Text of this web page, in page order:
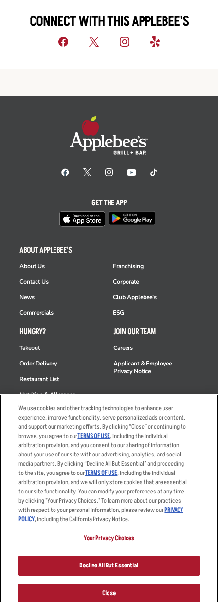
CONNECT WITH THIS APPLEBEE'S
ORDER NOW
HUNGRY?
Takeout
Order Delivery
Restaurant List
Nutrition & Allergens
ABOUT APPLEBEE'S
About Us
Contact Us
News
Commercials
Franchising
Corporate
Club Applebee's
ESG
JOIN OUR TEAM
Careers
Applicant & Employee
Privacy Notice
GET THE APP
Accessibility Statement
Privacy Policy
Your Advertising Choices
Privacy Web Form
Terms
Other Terms
Sitemap
© 2026 Applebee's Restaurants LLC. The Applebee’s logo is a
registered trademark and copyrighted work of Applebee’s Restaurants
LLC.
We use cookies and other tracking technologies to enhance user
experience, improve functionality, serve personalized ads or content,
and support our marketing efforts. By clicking “Close” or continuing to
browse, you agree to ourTERMS OF USE, including the individual
arbitration provision, and you consent to our sharing of information
about your use of our site with our advertising, analytics, and social
media partners. By clicking “Decline All But Essential” and proceeding
to the site, you agree to ourTERMS OF USE, including the individual
arbitration provision, and we will only store cookies that are essential
to our site functionality. You can modify your preferences at any time
by clicking "Your Privacy Choices." To learn more about our practices
with respect to your personal information, please review ourPRIVACY
POLICY, including the California Privacy Notice.
Your Privacy Choices
Decline All But Essential
Close